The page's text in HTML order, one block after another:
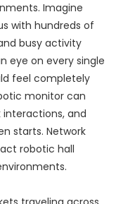
Imagine
with hundreds of
busy activity
eye on every single
feel completely
monitor can
and
starts. Network
robotic hall